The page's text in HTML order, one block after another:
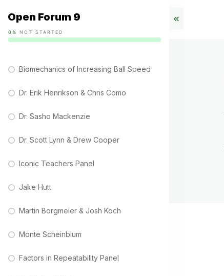
Open Forum 9
0% NOT STARTED
Biomechanics of Increasing Ball Speed
Dr. Erik Henrikson & Chris Como
Dr. Sasho Mackenzie
Dr. Scott Lynn & Drew Cooper
Iconic Teachers Panel
Jake Hutt
Martin Borgmeier & Josh Koch
Monte Scheinblum
Factors in Repeatability Panel